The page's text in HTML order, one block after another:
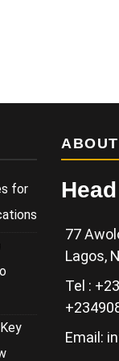
for
77
Lagos,
Tel :
Email: